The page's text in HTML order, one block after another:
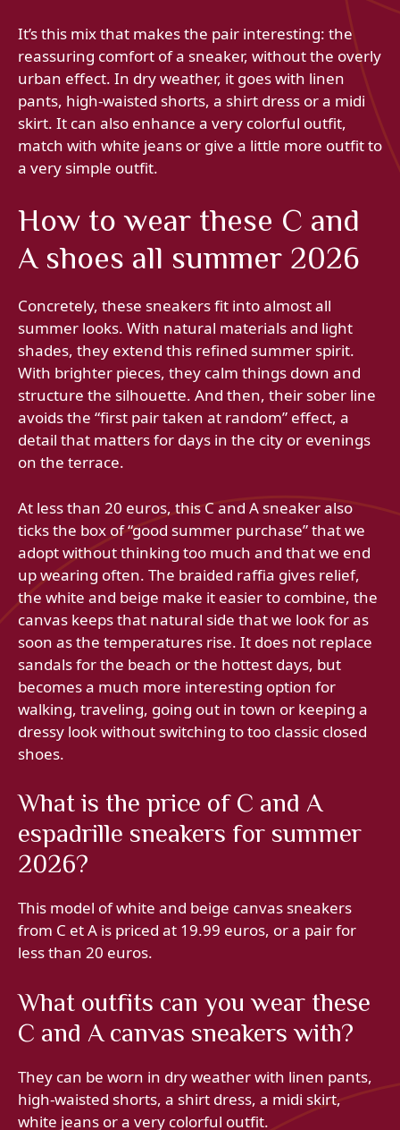
It’s this mix that makes the pair interesting: the
reassuring comfort of a sneaker, without the overly
urban effect. In dry weather, it goes with linen
pants, high-waisted shorts, a shirt dress or a midi
skirt. It can also enhance a very colorful outfit,
match with white jeans or give a little more outfit to
a very simple outfit.
How to wear these C and
A shoes all summer 2026
Concretely, these sneakers fit into almost all
summer looks. With natural materials and light
shades, they extend this refined summer spirit.
With brighter pieces, they calm things down and
structure the silhouette. And then, their sober line
avoids the “first pair taken at random” effect, a
detail that matters for days in the city or evenings
on the terrace.
At less than 20 euros, this C and A sneaker also
ticks the box of “good summer purchase” that we
adopt without thinking too much and that we end
up wearing often. The braided raffia gives relief,
the white and beige make it easier to combine, the
canvas keeps that natural side that we look for as
soon as the temperatures rise. It does not replace
sandals for the beach or the hottest days, but
becomes a much more interesting option for
walking, traveling, going out in town or keeping a
dressy look without switching to too classic closed
shoes.
What is the price of C and A
espadrille sneakers for summer
2026?
This model of white and beige canvas sneakers
from C et A is priced at 19.99 euros, or a pair for
less than 20 euros.
What outfits can you wear these
C and A canvas sneakers with?
They can be worn in dry weather with linen pants,
high-waisted shorts, a shirt dress, a midi skirt,
white jeans or a very colorful outfit.